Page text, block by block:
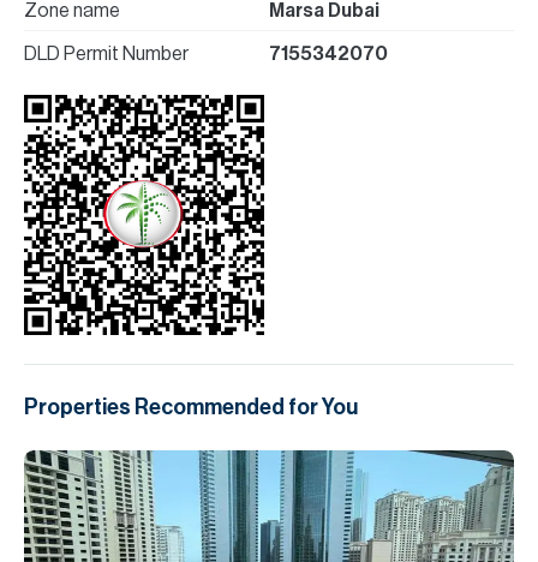
Zone name Marsa Dubai
DLD Permit Number 7155342070
Properties Recommended for You